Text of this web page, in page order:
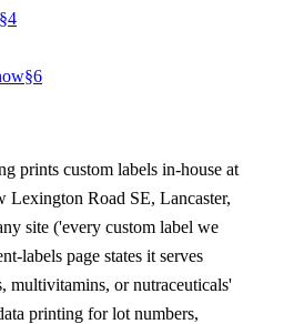
§4
§6
prints custom labels in-house at
Lexington Road SE, Lancaster,
site ('every custom label we
labels page states it serves
multivitamins, or nutraceuticals'
printing for lot numbers,